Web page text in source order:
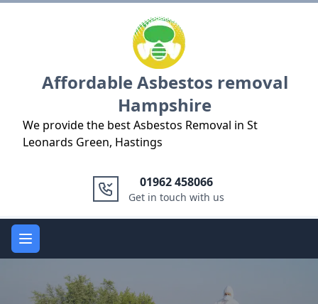
Affordable Asbestos removal
Hampshire
We provide the best Asbestos Removal in St
Leonards Green, Hastings
01962 458066
Get in touch with us
Open main menu